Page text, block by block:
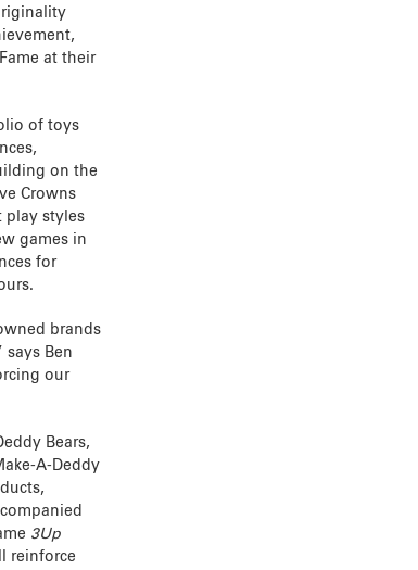
at their
of toys
on the
Crowns
play styles
games in
for
brands
Ben
our
Bears,
A-Deddy
3Up
reinforce